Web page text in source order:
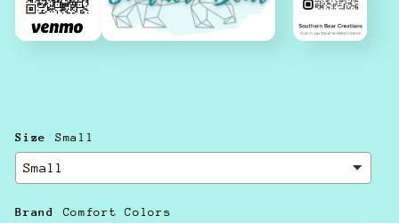
Size Small
Brand Comfort Colors